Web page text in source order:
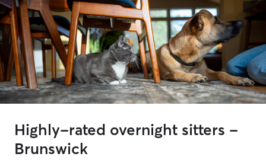
Highly-rated overnight sitters -
Brunswick